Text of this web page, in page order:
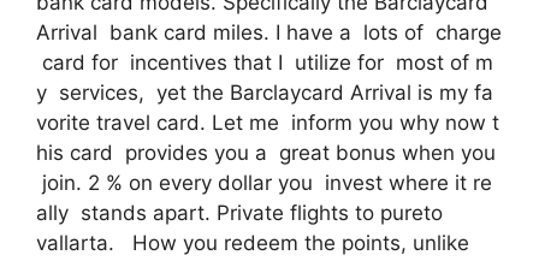
Arrival bank card miles. I have a lots of charge
card for incentives that I utilize for most of m
y services, yet the Barclaycard Arrival is my fa
vorite travel card. Let me inform you why now t
his card provides you a great bonus when you
join. 2 % on every dollar you invest where it re
ally stands apart. Private flights to pureto
vallarta. How you redeem the points, unlike